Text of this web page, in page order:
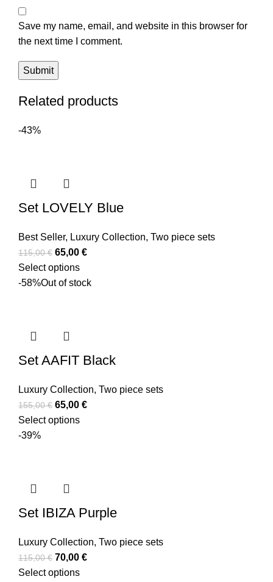
Save my name, email, and website in this browser for
the next time I comment.
Related products
-43%
Set LOVELY Blue
Best Seller, Luxury Collection, Two piece sets
115,00€ 65,00 €
Select options
-58%Out of stock
Set AAFIT Black
Luxury Collection, Two piece sets
155,00€ 65,00 €
Select options
-39%
Set IBIZA Purple
Luxury Collection, Two piece sets
115,00€ 70,00 €
Select options